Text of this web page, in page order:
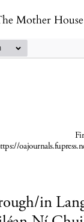
Mother House